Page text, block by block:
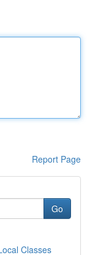
Report Page
Go
Classes